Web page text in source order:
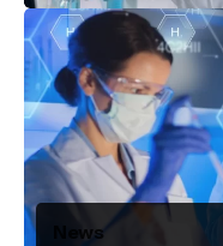
News